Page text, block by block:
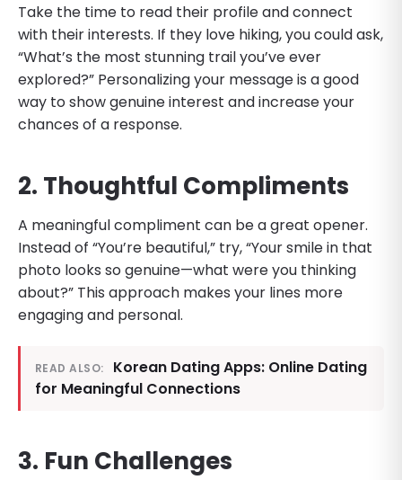
Take the time to read their profile and connect
with their interests. If they love hiking, you could ask,
“What’s the most stunning trail you’ve ever
explored?” Personalizing your message is a good
way to show genuine interest and increase your
chances of a response.
2. Thoughtful Compliments
A meaningful compliment can be a great opener.
Instead of “You’re beautiful,” try, “Your smile in that
photo looks so genuine—what were you thinking
about?” This approach makes your lines more
engaging and personal.
READ ALSO:
Korean Dating Apps: Online Dating
for Meaningful Connections
3. Fun Challenges